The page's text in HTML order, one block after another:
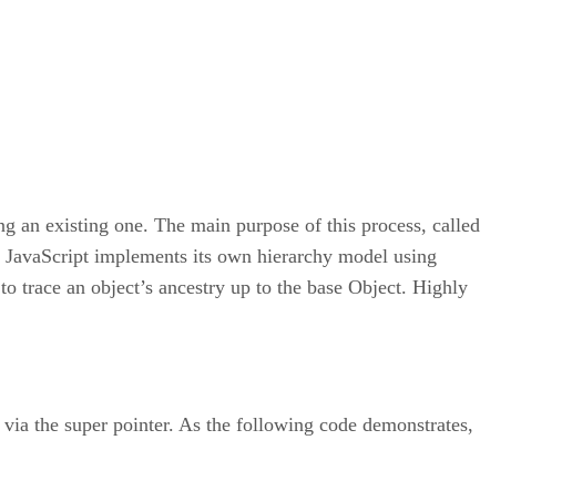
an existing one. The main purpose of this process, called
implements its own hierarchy model using
trace an object’s ancestry up to the base Object. Highly
the super pointer. As the following code demonstrates,